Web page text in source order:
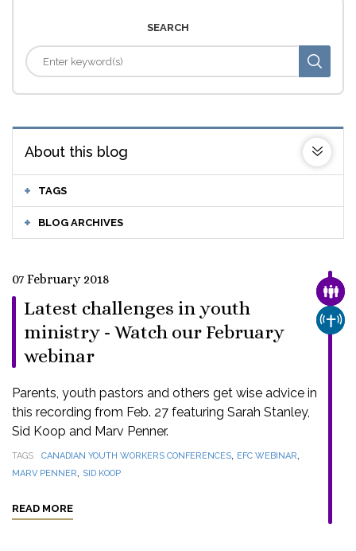
SEARCH
About this blog
TAGS
BLOG ARCHIVES
07 February 2018
Latest challenges in youth
ministry - Watch our February
webinar
Parents, youth pastors and others get wise advice in
this recording from Feb. 27 featuring Sarah Stanley,
Sid Koop and Marv Penner.
TAGS CANADIAN YOUTH WORKERS CONFERENCES, EFC WEBINAR,
MARV PENNER, SID KOOP
READ MORE